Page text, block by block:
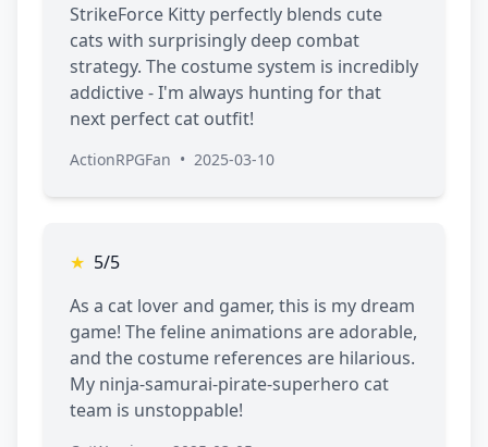
StrikeForce Kitty perfectly blends cute
cats with surprisingly deep combat
strategy. The costume system is incredibly
addictive - I'm always hunting for that
next perfect cat outfit!
ActionRPGFan • 2025-03-10
★ 5/5
As a cat lover and gamer, this is my dream
game! The feline animations are adorable,
and the costume references are hilarious.
My ninja-samurai-pirate-superhero cat
team is unstoppable!